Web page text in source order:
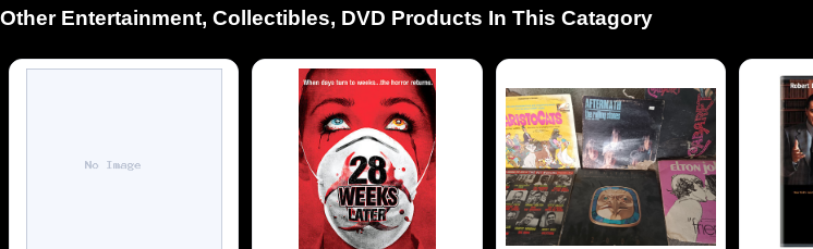
Other Entertainment, Collectibles, DVD Products In This Catagory